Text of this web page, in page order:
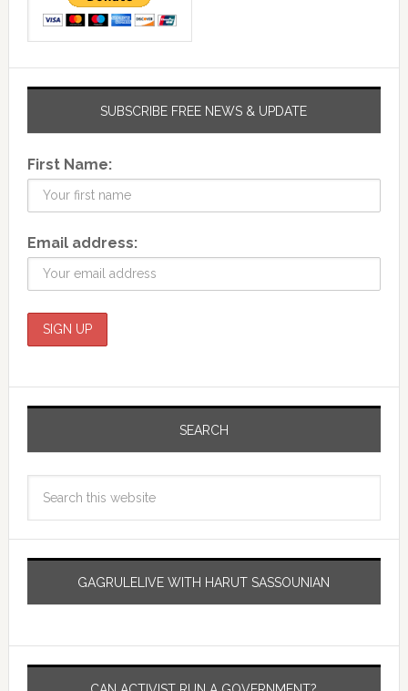
SUBSCRIBE FREE NEWS & UPDATE
First Name:
Email address:
SEARCH
GAGRULELIVE WITH HARUT SASSOUNIAN